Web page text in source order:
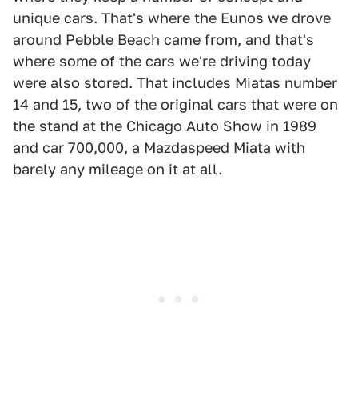
unique cars. That's where the Eunos we drove
around Pebble Beach came from, and that's
where some of the cars we're driving today
were also stored. That includes Miatas number
14 and 15, two of the original cars that were on
the stand at the Chicago Auto Show in 1989
and car 700,000, a Mazdaspeed Miata with
barely any mileage on it at all.